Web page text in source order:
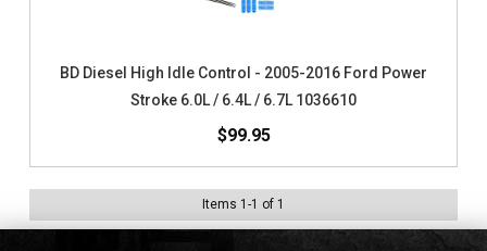
BD Diesel High Idle Control - 2005-2016 Ford Power
Stroke 6.0L / 6.4L / 6.7L 1036610
$99.95
Items 1 -1 of 1